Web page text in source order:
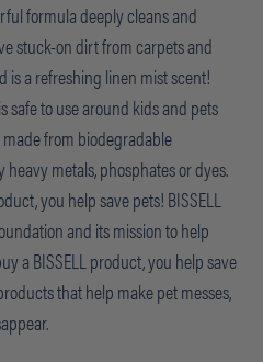
formula deeply cleans and
stuck-on dirt from carpets and
is a refreshing linen mist scent!
safe to use around kids and pets
made from biodegradable
metals, phosphates or dyes.
you help save pets! BISSELL
and its mission to help
a BISSELL product, you help save
that help make pet messes,